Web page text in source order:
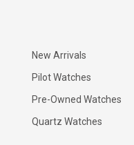
New Arrivals
Pilot Watches
Pre-Owned Watches
Quartz Watches